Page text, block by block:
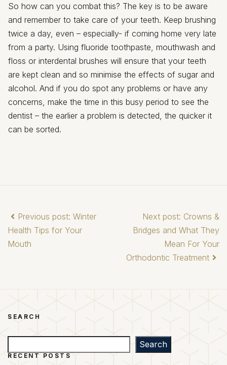
So how can you combat this? The key is to be aware
and remember to take care of your teeth. Keep brushing
twice a day, even – especially- if coming home very late
from a party. Using fluoride toothpaste, mouthwash and
floss or interdental brushes will ensure that your teeth
are kept clean and so minimise the effects of sugar and
alcohol. And if you do spot any problems or have any
concerns, make the time in this busy period to see the
dentist – the earlier a problem is detected, the quicker it
can be sorted.
Previous post: Winter
Health Tips for Your
Mouth
Next post: Crowns &
Bridges and What They
Mean For Your
Orthodontic Treatment
SEARCH
Search
RECENT POSTS